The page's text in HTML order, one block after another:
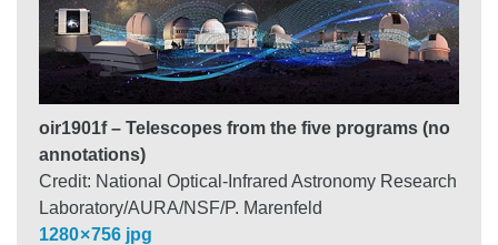
oir1901f – Telescopes from the five programs (no
annotations)
Credit: National Optical-Infrared Astronomy Research
Laboratory/AURA/NSF/P. Marenfeld
1280 × 756 jpg